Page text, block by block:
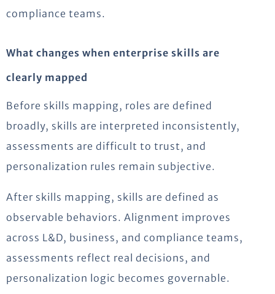
compliance teams.
What changes when enterprise skills are
clearly mapped
Before skills mapping, roles are defined
broadly, skills are interpreted inconsistently,
assessments are difficult to trust, and
personalization rules remain subjective.
After skills mapping, skills are defined as
observable behaviors. Alignment improves
across L&D, business, and compliance teams,
assessments reflect real decisions, and
personalization logic becomes governable.